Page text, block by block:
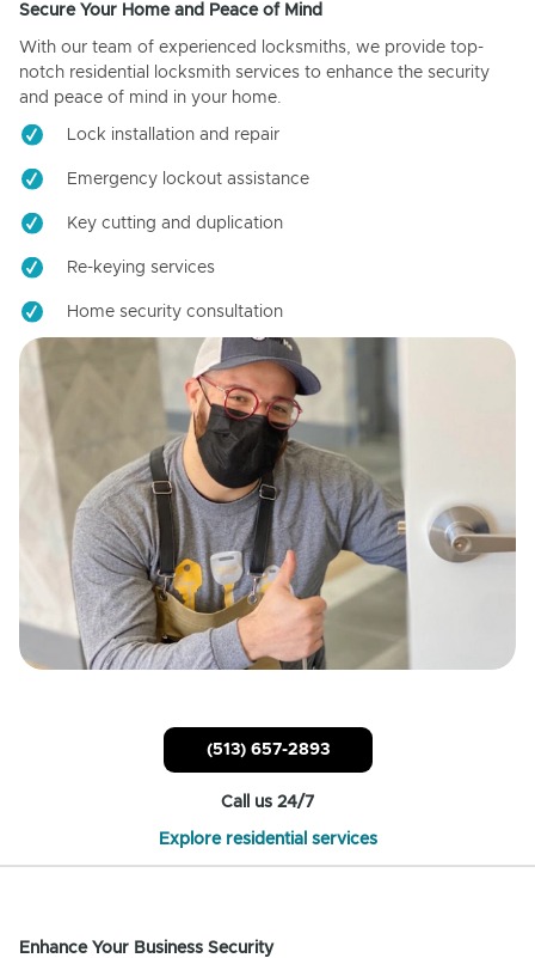
Secure Your Home and Peace of Mind
With our team of experienced locksmiths, we provide top-
notch residential locksmith services to enhance the security
and peace of mind in your home.
Lock installation and repair
Emergency lockout assistance
Key cutting and duplication
Re-keying services
Home security consultation
(513) 657-2893
Call us 24/7
Explore residential services
Enhance Your Business Security